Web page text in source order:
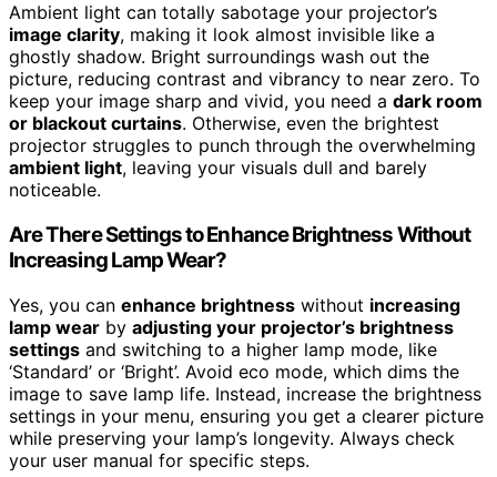
Ambient light can totally sabotage your projector’s
image clarity, making it look almost invisible like a
ghostly shadow. Bright surroundings wash out the
picture, reducing contrast and vibrancy to near zero. To
keep your image sharp and vivid, you need a dark room
or blackout curtains. Otherwise, even the brightest
projector struggles to punch through the overwhelming
ambient light, leaving your visuals dull and barely
noticeable.
Are There Settings to Enhance Brightness Without
Increasing Lamp Wear?
Yes, you can enhance brightness without increasing
lamp wear by adjusting your projector’s brightness
settings and switching to a higher lamp mode, like
‘Standard’ or ‘Bright’. Avoid eco mode, which dims the
image to save lamp life. Instead, increase the brightness
settings in your menu, ensuring you get a clearer picture
while preserving your lamp’s longevity. Always check
your user manual for specific steps.